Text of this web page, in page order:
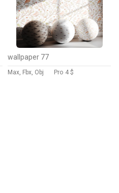
wallpaper 77
Max, Fbx, Obj Pro 4 $